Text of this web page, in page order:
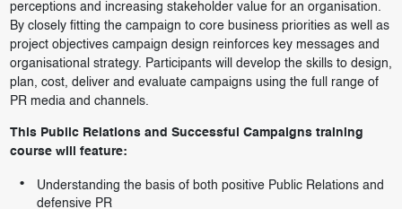
perceptions and increasing stakeholder value for an organisation.
By closely fitting the campaign to core business priorities as well as
project objectives campaign design reinforces key messages and
organisational strategy. Participants will develop the skills to design,
plan, cost, deliver and evaluate campaigns using the full range of
PR media and channels.
This Public Relations and Successful Campaigns training
course will feature:
Understanding the basis of both positive Public Relations and
defensive PR